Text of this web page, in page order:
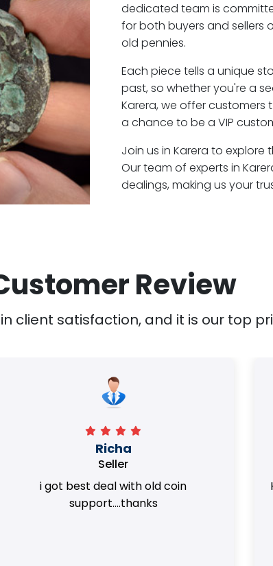
dedicated team is
for both buyers and sellers
old pennies.
Each piece tells a unique
past, so whether you're a
Karera, we offer
a chance to be a VIP
Join us in Karera to explore
Our team of experts in
dealings, making us your
Review
client satisfaction, and it is our top
Surya Trivedi
Seller
Honest team. they provided best value
of my coins.